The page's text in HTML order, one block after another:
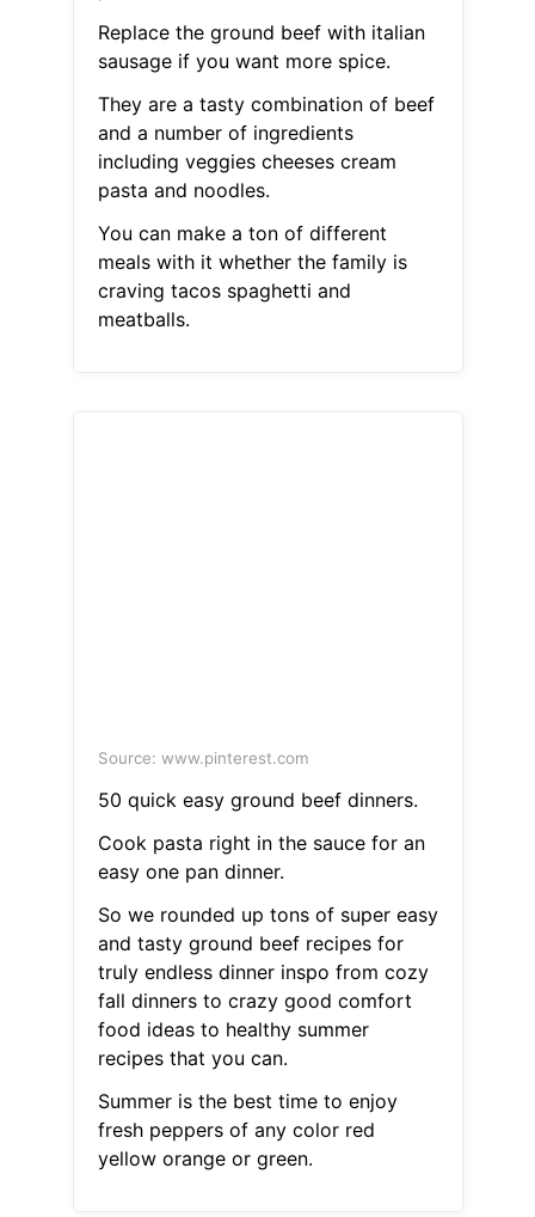
Replace the ground beef with italian
sausage if you want more spice.
They are a tasty combination of beef
and a number of ingredients
including veggies cheeses cream
pasta and noodles.
You can make a ton of different
meals with it whether the family is
craving tacos spaghetti and
meatballs.
Source: www.pinterest.com
50 quick easy ground beef dinners.
Cook pasta right in the sauce for an
easy one pan dinner.
So we rounded up tons of super easy
and tasty ground beef recipes for
truly endless dinner inspo from cozy
fall dinners to crazy good comfort
food ideas to healthy summer
recipes that you can.
Summer is the best time to enjoy
fresh peppers of any color red
yellow orange or green.